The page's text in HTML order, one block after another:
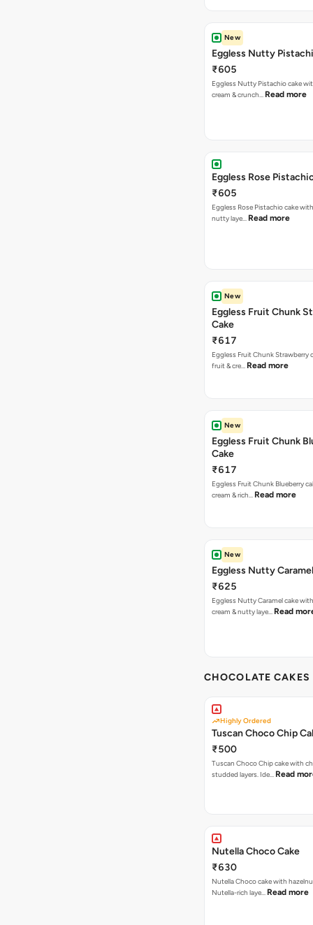
New
Eggless Nutty
₹605
Eggless Nutty Pistachio cake
cream & crunch… Read more
Eggless Rose
₹605
Eggless Rose Pistachio cake
nutty laye… Read more
New
Eggless Fruit Chunk
Cake
₹617
Eggless Fruit Chunk Strawberry
fruit & cre… Read more
New
Eggless Fruit Chunk
Cake
₹617
Eggless Fruit Chunk Blueberry
cream & rich… Read more
New
Eggless Nutty
₹625
Eggless Nutty Caramel cake
cream & nutty laye… Read
CHOCOLATE
Highly Ordered
Tuscan Choco Chip
₹500
Tuscan Choco Chip cake with
studded layers. Ide… Read
Nutella Choco Cake
₹630
Nutella Choco cake with
Nutella-rich laye… Read more